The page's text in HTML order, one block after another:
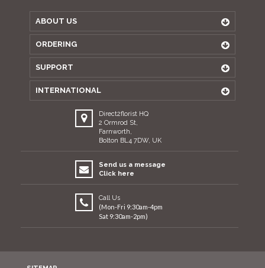
ABOUT US
ORDERING
SUPPORT
INTERNATIONAL
Direct2florist HQ
2 Ormrod St,
Farnworth,
Bolton BL4 7DW, UK
Send us a message
Click here
Call Us
(Mon-Fri 9:30am-4pm
Sat 9:30am-2pm)